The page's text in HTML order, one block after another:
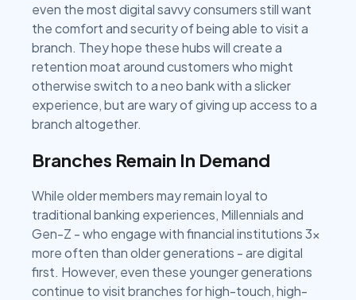
even the most digital savvy consumers still want
the comfort and security of being able to visit a
branch. They hope these hubs will create a
retention moat around customers who might
otherwise switch to a neo bank with a slicker
experience, but are wary of giving up access to a
branch altogether.
Branches Remain In Demand
While older members may remain loyal to
traditional banking experiences, Millennials and
Gen-Z - who engage with financial institutions 3x
more often than older generations - are digital
first. However, even these younger generations
continue to visit branches for high-touch, high-